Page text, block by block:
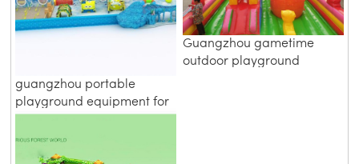
guangzhou portable
playground equipment for
Guangzhou gametime
outdoor playground